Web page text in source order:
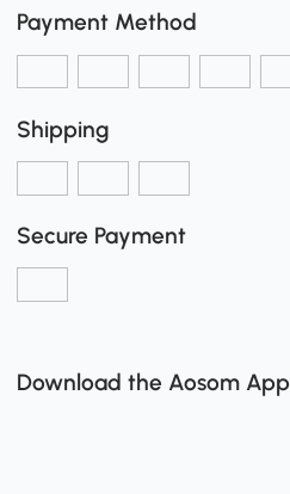
Payment Method
Shipping
Secure Payment
Download the Aosom App